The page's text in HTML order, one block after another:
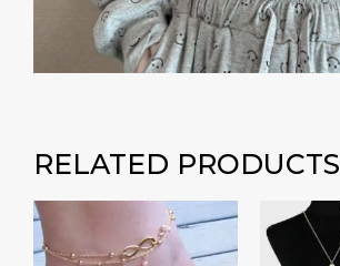
RELATED PRODUCTS